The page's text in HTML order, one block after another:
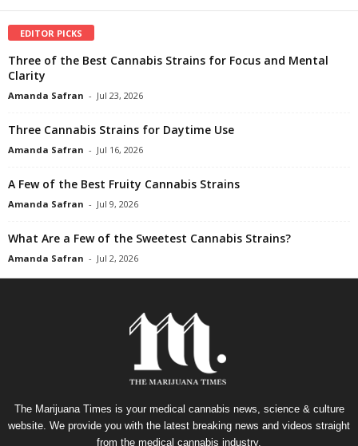
EDITOR PICKS
Three of the Best Cannabis Strains for Focus and Mental
Clarity
Amanda Safran - Jul 23, 2026
Three Cannabis Strains for Daytime Use
Amanda Safran - Jul 16, 2026
A Few of the Best Fruity Cannabis Strains
Amanda Safran - Jul 9, 2026
What Are a Few of the Sweetest Cannabis Strains?
Amanda Safran - Jul 2, 2026
The Marijuana Times is your medical cannabis news, science & culture
website. We provide you with the latest breaking news and videos straight
from the medical cannabis industry.